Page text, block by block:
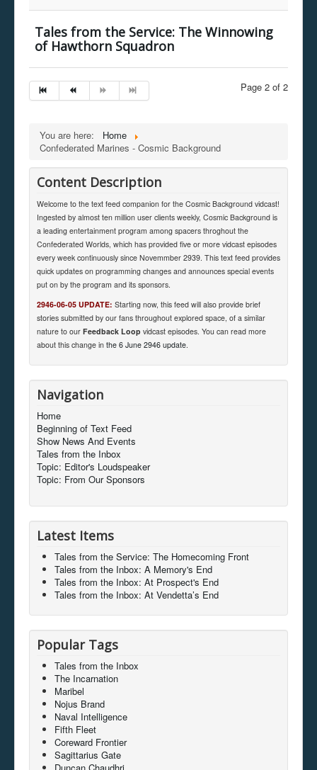
Tales from the Service: The Winnowing
of Hawthorn Squadron
Page 2 of 2
You are here:
Home
Confederated Marines - Cosmic Background
Content Description
Welcome to the text feed companion for the Cosmic Background vidcast!
Ingested by almost ten million user clients weekly, Cosmic Background is
a leading entertainment program among spacers throghout the
Confederated Worlds, which has provided five or more vidcast episodes
every week continuously since Novemmber 2939. This text feed provides
quick updates on programming changes and announces special events
put on by the program and its sponsors.
2946-06-05 UPDATE: Starting now, this feed will also provide brief
stories submitted by our fans throughout explored space, of a similar
nature to our Feedback Loop vidcast episodes. You can read more
about this change in the 6 June 2946 update.
Navigation
Home
Beginning of Text Feed
Show News And Events
Tales from the Inbox
Topic: Editor's Loudspeaker
Topic: From Our Sponsors
Latest Items
Tales from the Service: The Homecoming Front
Tales from the Inbox: A Memory's End
Tales from the Inbox: At Prospect's End
Tales from the Inbox: At Vendetta’s End
Popular Tags
Tales from the Inbox
The Incarnation
Maribel
Nojus Brand
Naval Intelligence
Fifth Fleet
Coreward Frontier
Sagittarius Gate